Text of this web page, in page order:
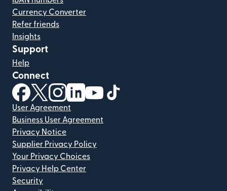
Currency Converter
Refer friends
Insights
Support
Help
Connect
(opens in new window)
(opens in new window)
(opens in new window)
(opens in new window)
(opens in new window)
User Agreement
Business User Agreement
Privacy Notice
Supplier Privacy Policy
Your Privacy Choices
Privacy Help Center
Security